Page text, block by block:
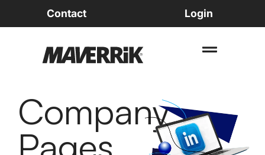
Contact Login
Company